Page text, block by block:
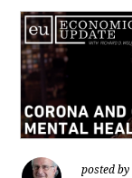
posted by